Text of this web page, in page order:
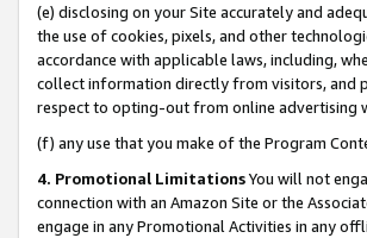
(e) disclosing on your Site accurately and
the use of cookies, pixels, and other
accordance with applicable laws, including,
collect information directly from visitors, and
respect to opting-out from online advertising
(f) any use that you make of the Program
4. Promotional LimitationsYou will not
connection with an Amazon Site or the
engage in any Promotional Activities in any